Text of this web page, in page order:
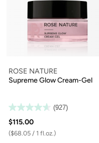
ROSE NATURE
Supreme Glow Cream-Gel
(927)
$115.00
($68.05 / 1 fl.oz.)